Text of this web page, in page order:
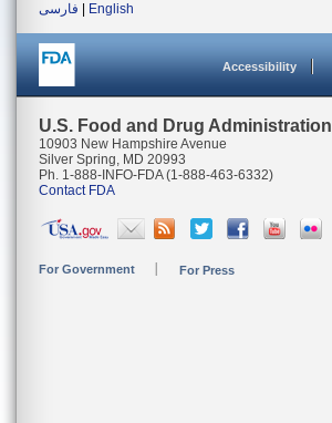
فارسی
English
Accessibility
U.S. Food and Drug Administration
10903 New Hampshire Avenue
Silver Spring, MD 20993
Ph. 1-888-INFO-FDA (1-888-463-6332)
Contact FDA
For Government For Press